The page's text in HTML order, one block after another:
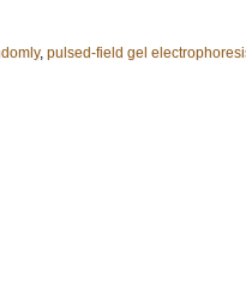
, pulsed-field gel